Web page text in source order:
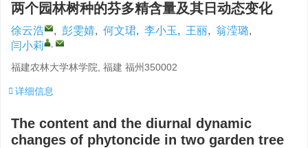
两个园林树种的芬多精含量及其日动态变化
徐云浩 , 彭雯婧, 何文珺, 李小玉, 王丽, 翁滢璐,
闫小莉
,
福建农林大学林学院, 福建 福州350002
详细信息
The content and the diurnal dynamic
changes of phytoncide in two garden tree